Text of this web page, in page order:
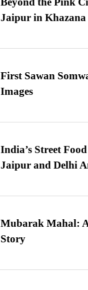
Jaipur in
First Sawan
Images
India’s Street
Jaipur and Delhi
Mubarak Mahal:
Story